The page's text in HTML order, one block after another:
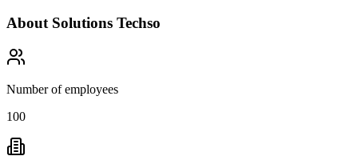
About Solutions Techso
Number of employees
100